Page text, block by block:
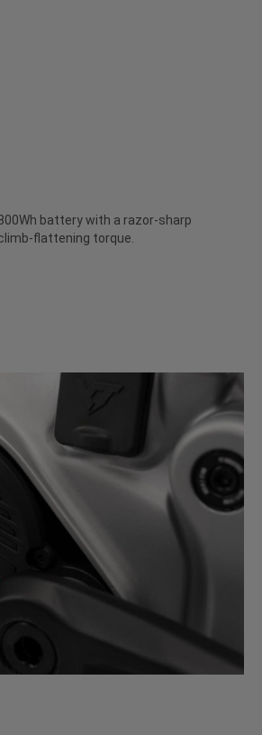
battery with a razor-sharp
flattening torque.